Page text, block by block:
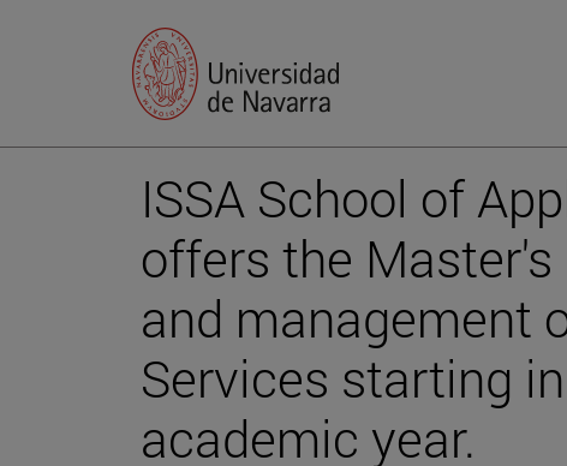
ISSA School of
offers the Master's
and management
Services starting
academic year.